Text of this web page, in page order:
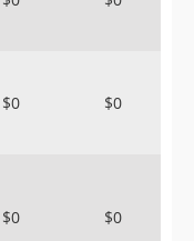
$0 $0
$0 $0